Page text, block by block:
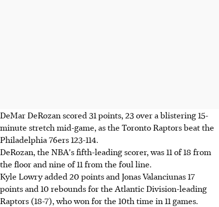
DeMar DeRozan scored 31 points, 23 over a blistering 15-
minute stretch mid-game, as the Toronto Raptors beat the
Philadelphia 76ers 123-114.
DeRozan, the NBA's fifth-leading scorer, was 11 of 18 from
the floor and nine of 11 from the foul line.
Kyle Lowry added 20 points and Jonas Valanciunas 17
points and 10 rebounds for the Atlantic Division-leading
Raptors (18-7), who won for the 10th time in 11 games.